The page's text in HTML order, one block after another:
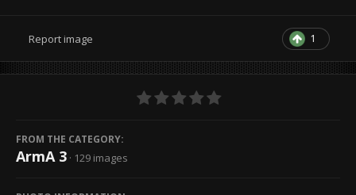
1
Report image
FROM THE CATEGORY:
ArmA 3 · 129 images